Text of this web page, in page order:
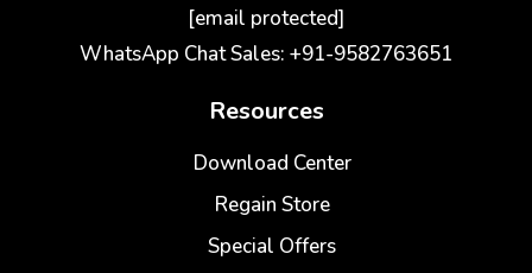
[email protected]
WhatsApp Chat Sales: +91-9582763651
Resources
Download Center
Regain Store
Special Offers